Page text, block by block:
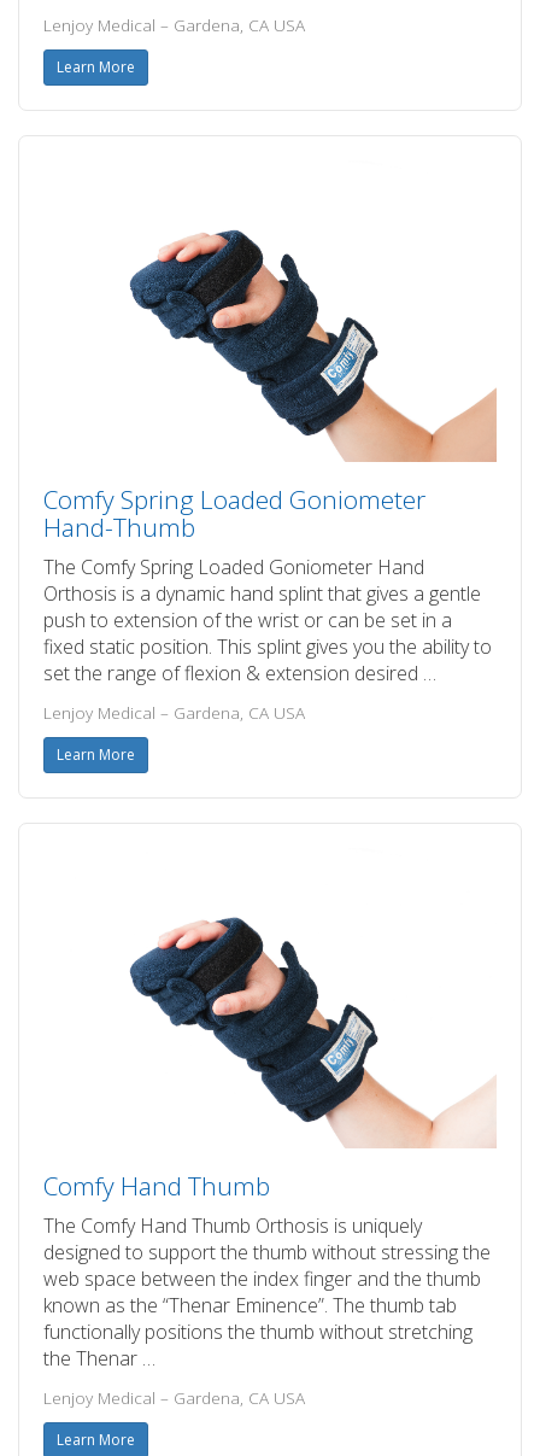
Lenjoy Medical – Gardena, CA USA
Learn More
Comfy Spring Loaded Goniometer
Hand-Thumb
The Comfy Spring Loaded Goniometer Hand
Orthosis is a dynamic hand splint that gives a gentle
push to extension of the wrist or can be set in a
fixed static position. This splint gives you the ability to
set the range of flexion & extension desired …
Lenjoy Medical – Gardena, CA USA
Learn More
Comfy Hand Thumb
The Comfy Hand Thumb Orthosis is uniquely
designed to support the thumb without stressing the
web space between the index finger and the thumb
known as the “Thenar Eminence”. The thumb tab
functionally positions the thumb without stretching
the Thenar …
Lenjoy Medical – Gardena, CA USA
Learn More